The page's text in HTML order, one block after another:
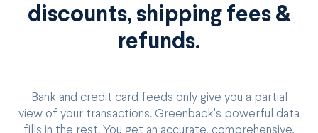
discounts, shipping fees &
refunds.
Bank and credit card feeds only give you a partial
view of your transactions. Greenback's powerful data